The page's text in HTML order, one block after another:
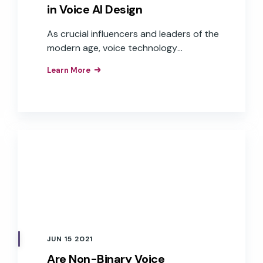
in Voice AI Design
As crucial influencers and leaders of the
modern age, voice technology
sensitive to the potentially harmful
Learn More
JUN 15 2021
Are Non-Binary Voice